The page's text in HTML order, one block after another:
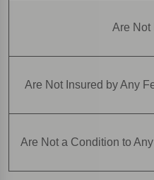
Are Not
Are Not Insured by Any
Are Not a Condition to